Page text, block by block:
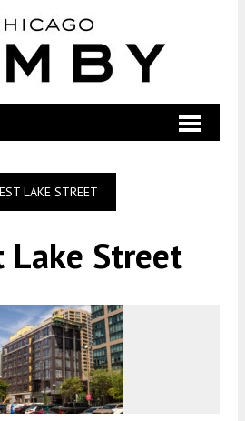
LAKE STREET
Lake Street